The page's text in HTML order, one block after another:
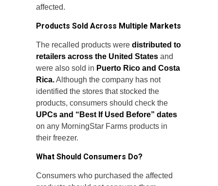
affected.
Products Sold Across Multiple Markets
The recalled products were distributed to
retailers across the United States and
were also sold in Puerto Rico and Costa
Rica.Although the company has not
identified the stores that stocked the
products, consumers should check the
UPCs and “Best If Used Before” dates
on any MorningStar Farms products in
their freezer.
What Should Consumers Do?
Consumers who purchased the affected